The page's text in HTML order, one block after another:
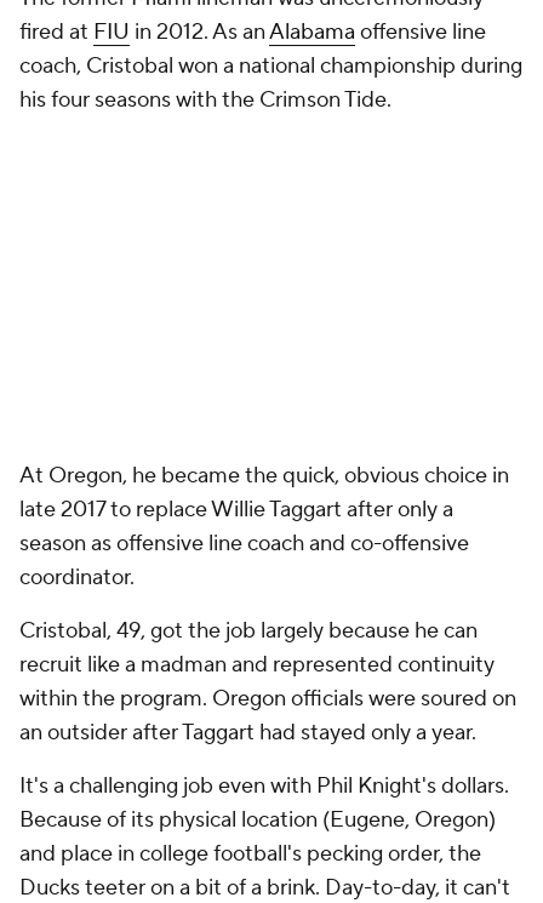
fired at FIU in 2012. As anAlabama offensive line
coach, Cristobal won a national championship during
his four seasons with the Crimson Tide.
At Oregon, he became the quick, obvious choice in
late 2017 to replace Willie Taggart after only a
season as offensive line coach and co-offensive
coordinator.
Cristobal, 49, got the job largely because he can
recruit like a madman and represented continuity
within the program. Oregon officials were soured on
an outsider after Taggart had stayed only a year.
It's a challenging job even with Phil Knight's dollars.
Because of its physical location (Eugene, Oregon)
and place in college football's pecking order, the
Ducks teeter on a bit of a brink. Day-to-day, it can't